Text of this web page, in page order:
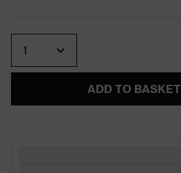
ADD TO BASKET